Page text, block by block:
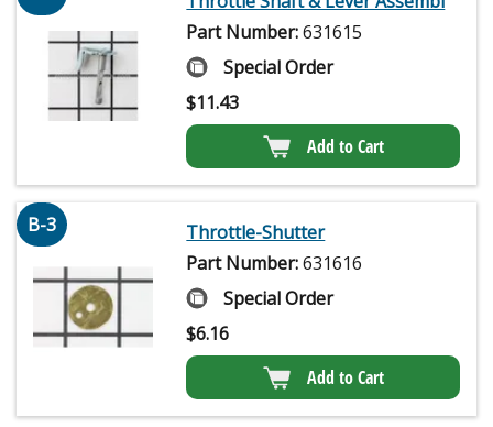
Part Number:631615
Special Order
$11.43
Add to Cart
B-3
Throttle-Shutter
Part Number:631616
Special Order
$6.16
Add to Cart